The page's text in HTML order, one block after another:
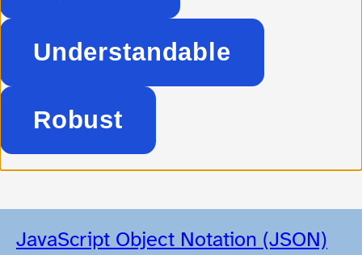
Understandable
Robust
JavaScript Object Notation (JSON)